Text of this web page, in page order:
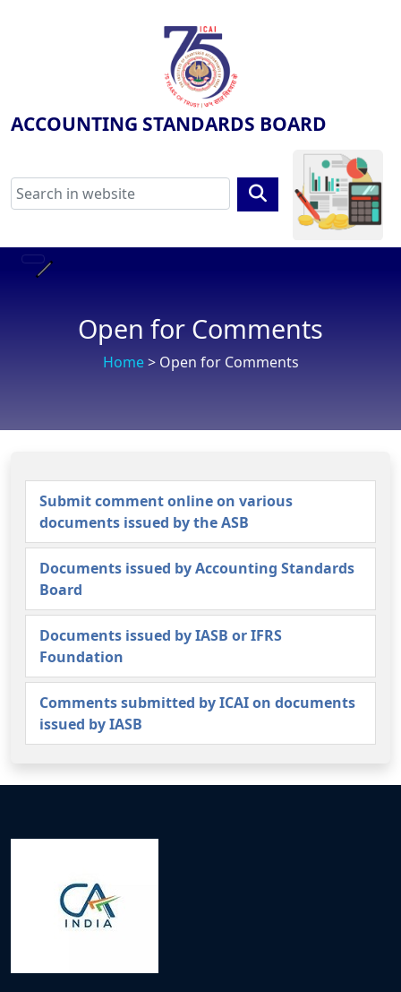
ACCOUNTING STANDARDS BOARD
Open for Comments
Home> Open for Comments
Submit comment online on various
documents issued by the ASB
Documents issued by Accounting Standards
Board
Documents issued by IASB or IFRS
Foundation
Comments submitted by ICAI on documents
issued by IASB